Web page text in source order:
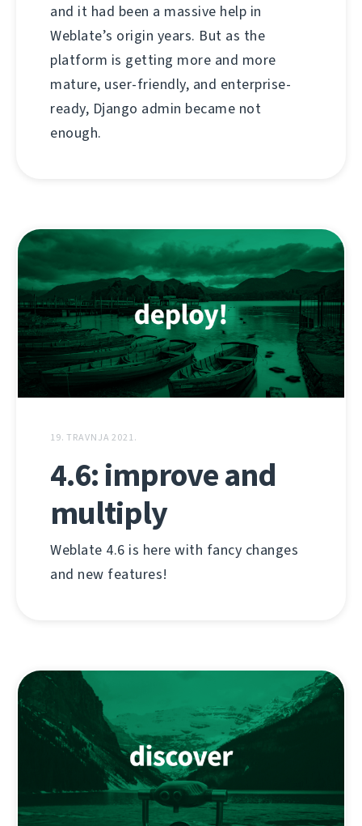
and it had been a massive help in
Weblate’s origin years. But as the
platform is getting more and more
mature, user-friendly, and enterprise-
ready, Django admin became not
enough.
19. TRAVNJA 2021.
4.6: improve and
multiply
Weblate 4.6 is here with fancy changes
and new features!